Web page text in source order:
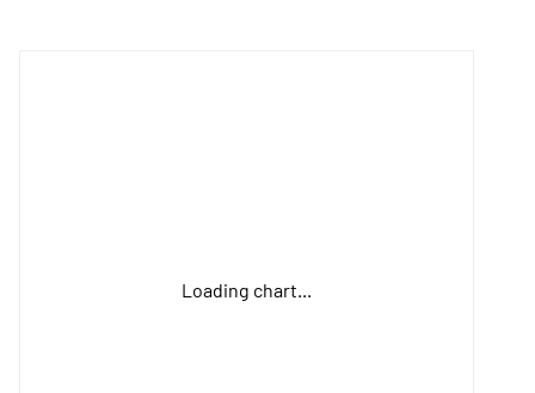
Loading chart...